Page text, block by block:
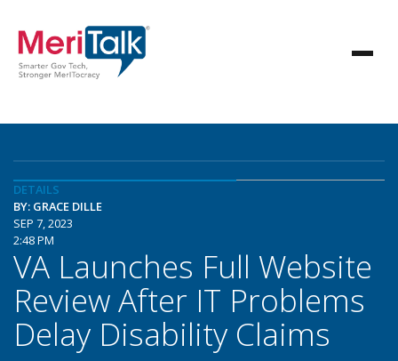
DETAILS
BY: GRACE DILLE
SEP 7, 2023
2:48 PM
VA Launches Full Website
Review After IT Problems
Delay Disability Claims